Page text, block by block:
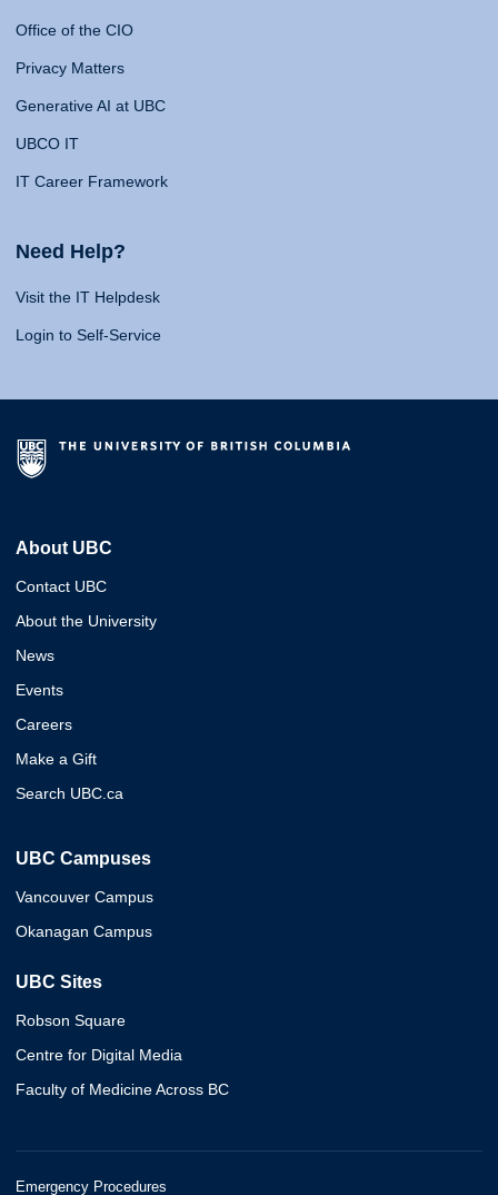
Office of the CIO
Privacy Matters
Generative AI at UBC
UBCO IT
IT Career Framework
Need Help?
Visit the IT Helpdesk
Login to Self-Service
About UBC
Contact UBC
About the University
News
Events
Careers
Make a Gift
Search UBC.ca
UBC Campuses
Vancouver Campus
Okanagan Campus
UBC Sites
Robson Square
Centre for Digital Media
Faculty of Medicine Across BC
Emergency Procedures